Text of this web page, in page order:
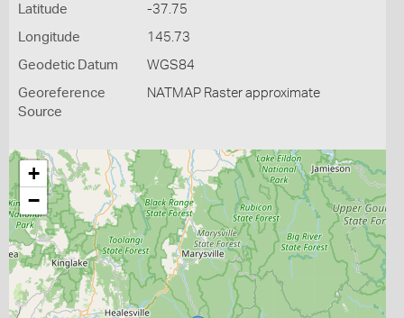
Latitude -37.75
Longitude 145.73
Geodetic Datum WGS84
Georeference
Source
NATMAP Raster approximate
+
−